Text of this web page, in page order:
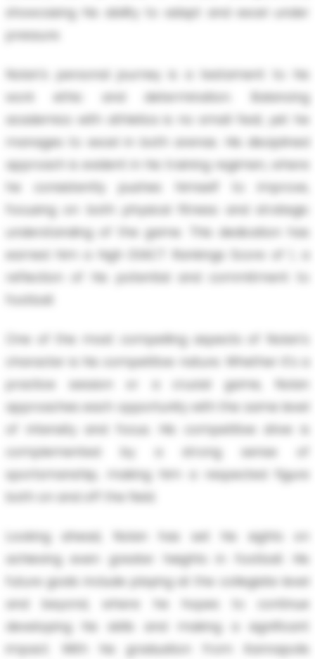
showcasing his ability to adapt and excel under
pressure.
Nolan's personal journey is a testament to his
work ethic and determination. Balancing
academics with athletics is no small feat, yet he
manages to excel in both arenas. His disciplined
approach is evident in his training regimen, where
he consistently pushes himself to improve,
focusing on both physical fitness and strategic
understanding of the game. This dedication has
earned him a high EXACT Rankings Score of 1, a
reflection of his potential and commitment to
football.
One of the most compelling aspects of Nolan's
character is his competitive nature. Whether it's a
practice session or a crucial game, Nolan
approaches each opportunity with the same level
of intensity and focus. His competitive drive is
complemented by a strong sense of
sportsmanship, making him a respected figure
both on and off the field.
Looking ahead, Nolan has set his sights on
achieving even greater heights in football. His
future goals include playing at the collegiate level
and beyond, where he hopes to continue
developing his skills and making a significant
impact. With his graduation from Kannapolis